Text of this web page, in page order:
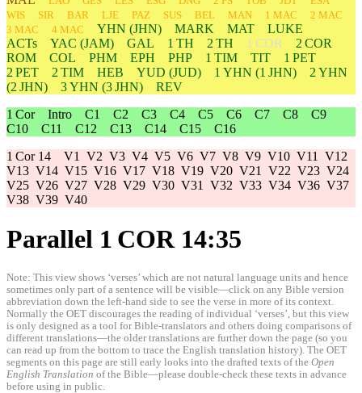
WIS
SIR BAR LJE PAZ SUS BEL MAN 1 MAC
2 MAC
3 MAC
4 MAC YHN (JHN) MARK MAT
LUKE
ACTs
YAC (JAM) GAL 1 TH 2 TH 1 COR
2 COR
ROM
COL PHM EPH PHP 1 TIM TIT
1 PET
2 PET
2 TIM HEB YUD (JUD) 1 YHN (1 JHN) 2 YHN
(2 JHN)
3YHN (3 JHN)
REV
1 Cor Intro C1 C2 C3 C4 C5 C6 C7 C8
C9
C10
C11 C12 C13 C14 C15
C16
1 Cor 14 V1 V2 V3 V4 V5 V6 V7 V8 V9 V10 V11
V12
V13 V14 V15 V16 V17 V18 V19 V20 V21 V22 V23 V24
V25 V26 V27 V28 V29 V30 V31 V32 V33 V34 V36 V37
V38 V39 V40
Parallel 1 COR 14:35
Note: This view shows ‘verses’ which are not natural language units and hence
sometimes only part of a sentence will be visible—click on any Bible version
abbreviation down the left-hand side to see the verse in more of its context.
Normally the OET discourages the reading of individual ‘verses’, but this view
is only designed as a tool for Bible-translators and others doing comparisons of
different translations—the older translations are further down the page (so you
can read up from the bottom to trace the English translation history). The OET
segments on this page are still early looks into the drafted texts of the Open
English Translation of the Bible—please double-check these texts in advance
before using in public.